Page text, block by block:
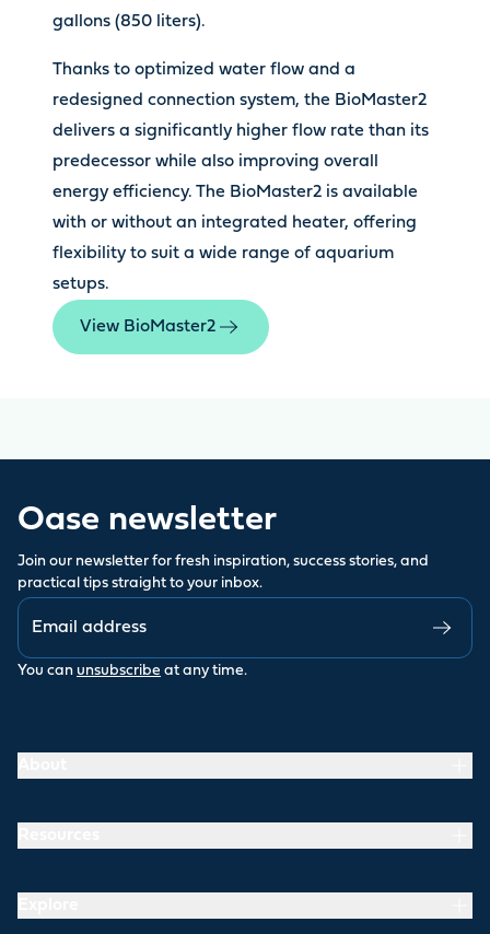
gallons (850 liters).
Thanks to optimized water flow and a
redesigned connection system, the BioMaster2
delivers a significantly higher flow rate than its
predecessor while also improving overall
energy efficiency. The BioMaster2 is available
with or without an integrated heater, offering
flexibility to suit a wide range of aquarium
setups.
View BioMaster2
Oase newsletter
Join our newsletter for fresh inspiration, success stories, and
practical tips straight to your inbox.
You can unsubscribe at any time.